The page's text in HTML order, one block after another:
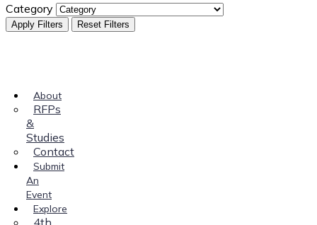
Category
Apply Filters Reset Filters
About
RFPs
&
Studies
Contact
Submit
An
Event
Explore
4th